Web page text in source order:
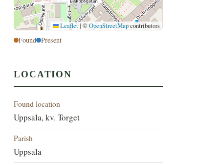
Leaflet | ©OpenStreetMapcontributors
Found Present
LOCATION
Found location
Uppsala, kv. Torget
Parish
Uppsala